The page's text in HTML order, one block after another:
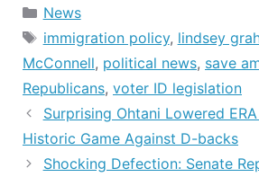
Categories
News
Tags
immigration policy, lindsey
McConnell, political news, save
Republicans, voter ID legislation
Surprising Ohtani Lowered
Historic Game Against D-backs
Shocking Defection: Senate